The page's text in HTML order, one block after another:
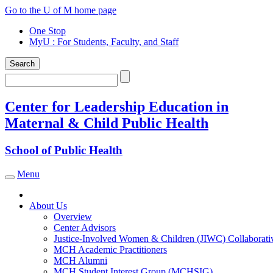
Skip
content
Go to the U of M home page
One Stop
MyU : For Students, Faculty, and Staff
Search
Search
Center for Leadership Education in
Maternal & Child Public Health
School of Public Health
Toggle navigation
Menu
About Us
Overview
Center Advisors
Justice-Involved Women & Children (JIWC)
MCH Academic Practitioners
MCH Alumni